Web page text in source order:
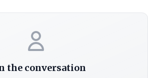
the conversation